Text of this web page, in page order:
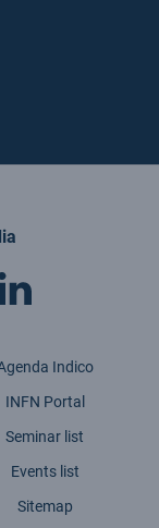
Indico
INFN Portal
Seminar list
Events list
Sitemap